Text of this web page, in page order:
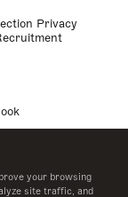
your browsing
site traffic, and
Privacy